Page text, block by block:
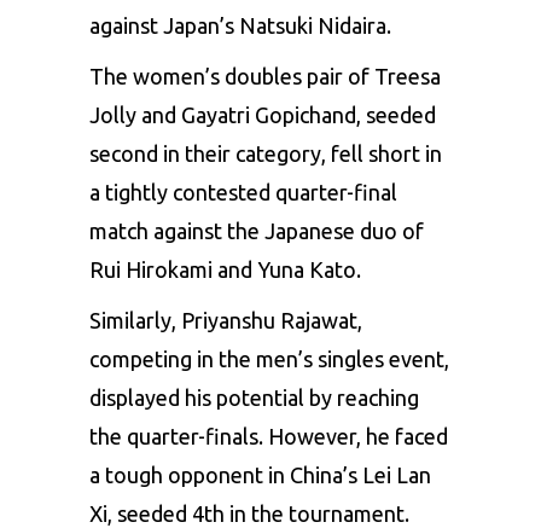
against Japan’s Natsuki Nidaira.
The women’s doubles pair of Treesa
Jolly and Gayatri Gopichand, seeded
second in their category, fell short in
a tightly contested quarter-final
match against the Japanese duo of
Rui Hirokami and Yuna Kato.
Similarly, Priyanshu Rajawat,
competing in the men’s singles event,
displayed his potential by reaching
the quarter-finals. However, he faced
a tough opponent in China’s Lei Lan
Xi, seeded 4th in the tournament.